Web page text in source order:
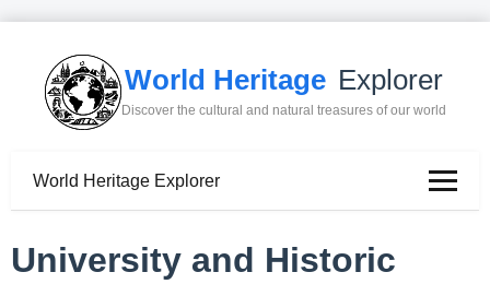
World Heritage Explorer
Discover the cultural and natural treasures of our world
World Heritage Explorer
University and Historic